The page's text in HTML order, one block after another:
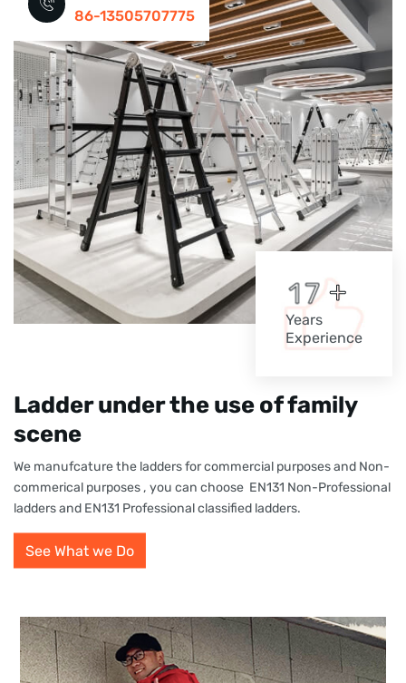
86-13505707775
17+
Years
Experience
Ladder under the use of family
scene
We manufcature the ladders for commercial purposes and Non-
commerical purposes , you can choose EN131 Non-Professional
ladders and EN131 Professional classified ladders.
See What we Do